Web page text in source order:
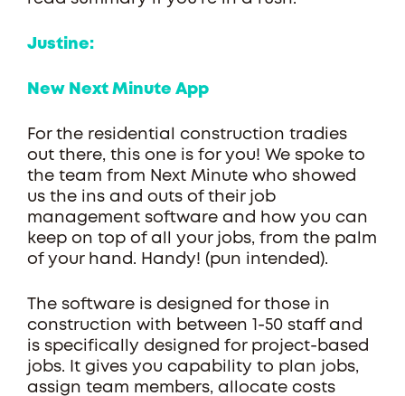
Justine:
New Next Minute App
For the residential construction tradies
out there, this one is for you! We spoke to
the team from Next Minute who showed
us the ins and outs of their job
management software and how you can
keep on top of all your jobs, from the palm
of your hand. Handy! (pun intended).
The software is designed for those in
construction with between 1-50 staff and
is specifically designed for project-based
jobs. It gives you capability to plan jobs,
assign team members, allocate costs